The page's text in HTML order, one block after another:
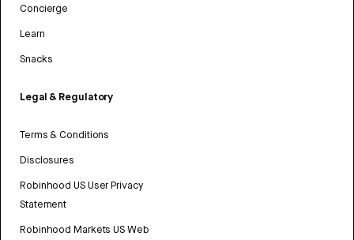
Concierge
Learn
Snacks
Legal & Regulatory
Terms & Conditions
Disclosures
Robinhood US User Privacy
Statement
Robinhood Markets US Web